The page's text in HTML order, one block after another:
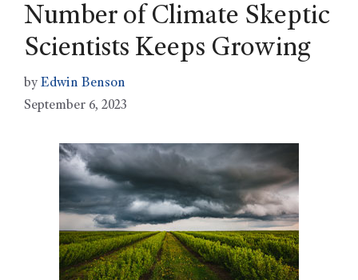
Number of Climate Skeptic
Scientists Keeps Growing
by Edwin Benson
September 6, 2023